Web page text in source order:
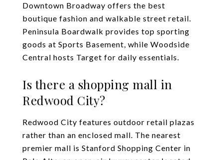
Downtown Broadway offers the best
boutique fashion and walkable street retail.
Peninsula Boardwalk provides top sporting
goods at Sports Basement, while Woodside
Central hosts Target for daily essentials.
Is there a shopping mall in
Redwood City?
Redwood City features outdoor retail plazas
rather than an enclosed mall. The nearest
premier mall is Stanford Shopping Center in